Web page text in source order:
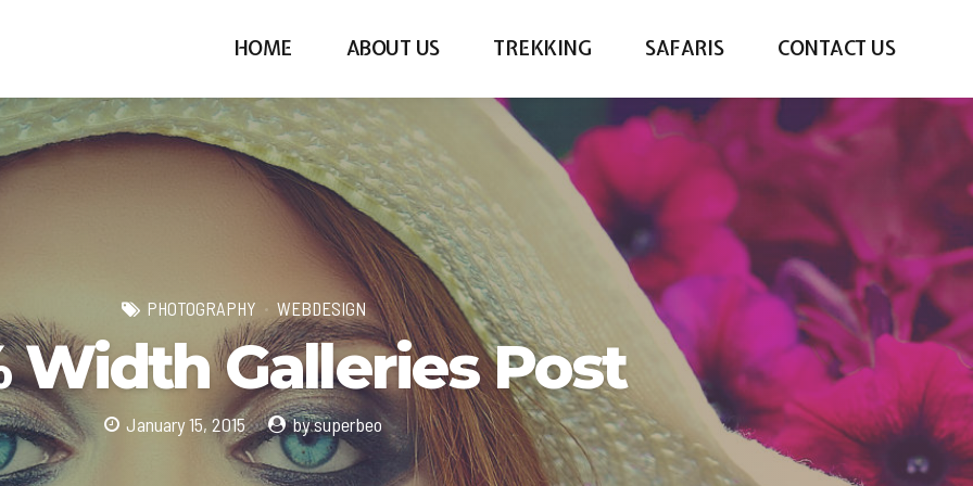
HOME ABOUT US TREKKING SAFARIS CONTACT US
PHOTOGRAPHY WEBDESIGN
Width Galleries Post
January 15, 2015 by superbeo